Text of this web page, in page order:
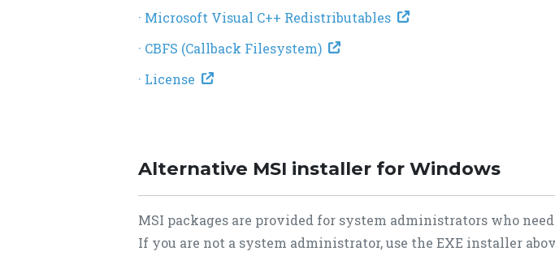
· Microsoft Visual C++ Redistributables
· CBFS (Callback Filesystem)
· License
Alternative MSI installer for Windows
MSI packages are provided for system administrators who
If you are not a system administrator, use the EXE installer